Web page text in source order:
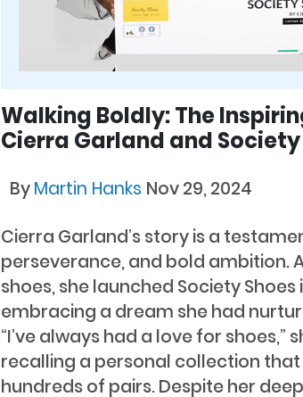
Walking Boldly: The
Cierra Garland and Society
ByMartin Hanks Nov 29, 2024
Cierra Garland’s story is a
perseverance, and bold ambition.
shoes, she launched Society Shoes
embracing a dream she had
“I’ve always had a love for shoes,”
recalling a personal collection
hundreds of pairs. Despite her